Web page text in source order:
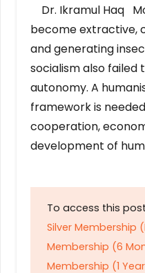
Dr. Ikramul Haq
become extractive,
and generating
socialism also
autonomy. A
framework is
cooperation,
development of
To access this
Silver Membership
Membership (6
Membership (1